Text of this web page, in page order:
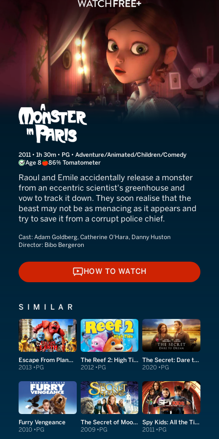
A Monster in Paris
2011 • 1h 30m • PG • Adventure/Animated/Children/Comedy
Age 8
86% Tomatometer
Raoul and Emile accidentally release a monster
from an eccentric scientist's greenhouse and
vow to track it down. They soon realise that the
beast may not be as menacing as it appears and
try to save it from a corrupt police chief.
Cast: Adam Goldberg, Catherine O'Hara, Danny Huston
Director: Bibo Bergeron
HOW TO WATCH
HOW TO WATCH
SIMILAR
Escape From Planet Earth
2013 PG
The Reef 2: High Tide
2012 PG
The Secret: Dare to Dream
2020 PG
Furry Vengeance
2010 PG
The Secret of Moonacre
2009 PG
Spy Kids: All the Time in the World in 4D
2011 PG